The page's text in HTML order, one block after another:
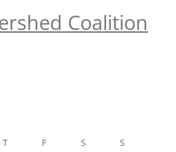
Coalition
T F S
S